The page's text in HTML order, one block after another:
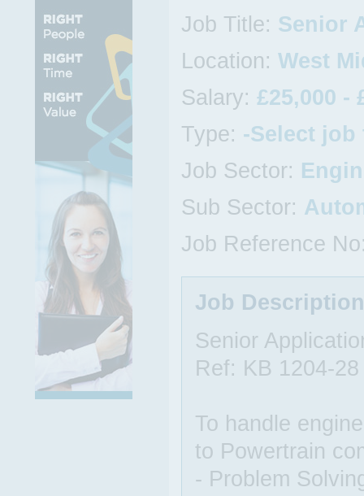
Job Title: Senior
Location: West
Salary: £25,000 -
Type: -Select job
Job Sector:
Sub Sector:
Job Reference
Job Description
Senior
Ref: KB 1204-28
To handle
to Powertrain
- Problem